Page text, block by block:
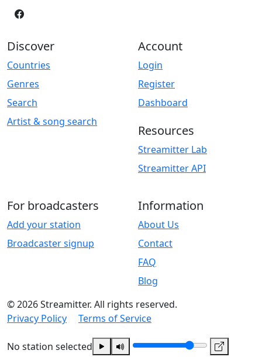
Discover
Countries
Genres
Search
Artist & song search
Account
Login
Register
Dashboard
Resources
Streamitter Lab
Streamitter API
For broadcasters
Add your station
Broadcaster signup
Information
About Us
Contact
FAQ
Blog
© 2026 Streamitter. All rights reserved.
Privacy Policy
Terms of Service
No station selected